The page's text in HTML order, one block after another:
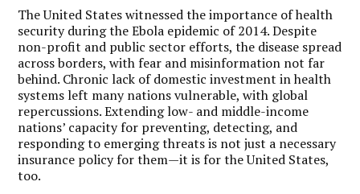
The United States witnessed the importance of health
security during the Ebola epidemic of 2014. Despite
non-profit and public sector efforts, the disease spread
across borders, with fear and misinformation not far
behind. Chronic lack of domestic investment in health
systems left many nations vulnerable, with global
repercussions. Extending low- and middle-income
nations’ capacity for preventing, detecting, and
responding to emerging threats is not just a necessary
insurance policy for them—it is for the United States,
too.